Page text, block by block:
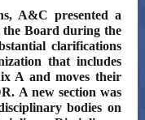
A&C presented a
the Board during the
clarifications
that includes
A and moves their
A new section was
bodies on